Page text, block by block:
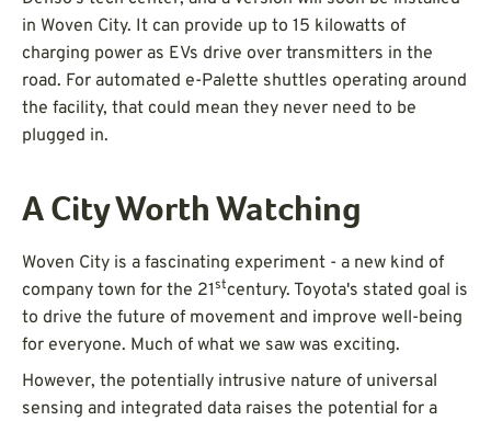
in Woven City. It can provide up to 15 kilowatts of
charging power as EVs drive over transmitters in the
road. For automated e-Palette shuttles operating around
the facility, that could mean they never need to be
plugged in.
A City Worth Watching
Woven City is a fascinating experiment - a new kind of
company town for the 21stcentury. Toyota's stated goal is
to drive the future of movement and improve well-being
for everyone. Much of what we saw was exciting.
However, the potentially intrusive nature of universal
sensing and integrated data raises the potential for a